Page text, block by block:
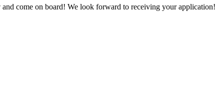
come on board! We look forward to receiving your application!